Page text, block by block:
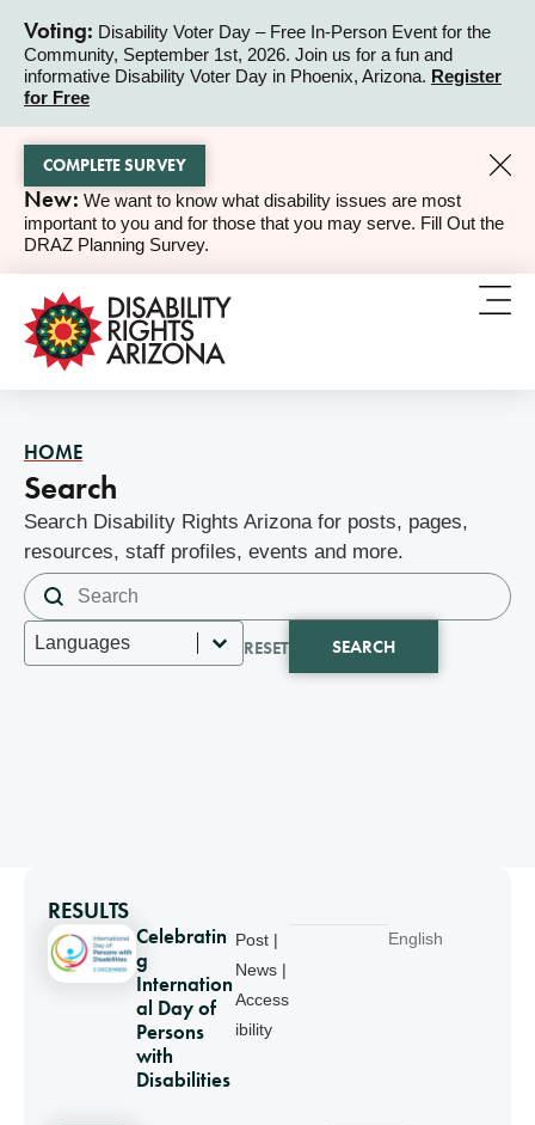
Voting: Disability Voter Day – Free In-Person Event for the
Community, September 1st, 2026. Join us for a fun and
informative Disability Voter Day in Phoenix, Arizona. Register
for Free
ALERT
ALERT
New: We want to know what disability issues are most
important to you and for those that you may serve. Fill Out the
DRAZ Planning Survey.
COMPLETE SURVEY
HOME
Search
Search Disability Rights Arizona for posts, pages,
resources, staff profiles, events and more.
Search
Search content
Languages
Select content
RESET SEARCH
RESULTS
Celebratin
g
Internation
al Day of
Persons
with
Disabilities
Post |
News |
Access
ibility
English